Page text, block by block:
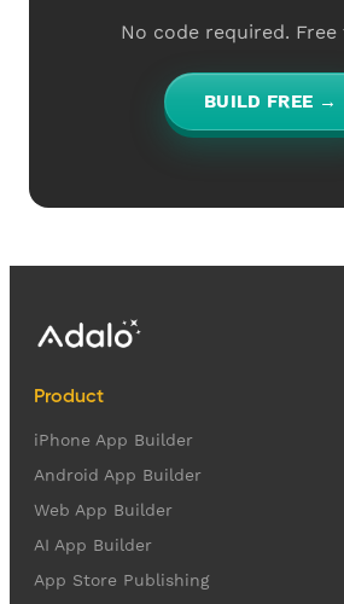
No code required.
BUILD FREE →
Product
iPhone App Builder
Android App Builder
Web App Builder
AI App Builder
App Store Publishing